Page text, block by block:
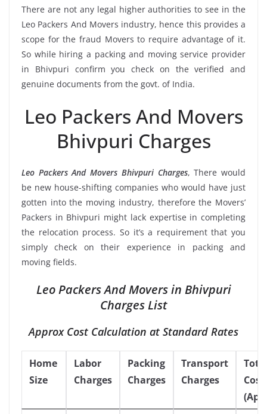
There are not any legal higher authorities to see in the
Leo Packers And Movers industry, hence this provides a
scope for the fraud Movers to require advantage of it.
So while hiring a packing and moving service provider
in Bhivpuri confirm you check on the verified and
genuine documents from the govt. of India.
Leo Packers And Movers
Bhivpuri Charges
Leo Packers And Movers Bhivpuri Charges, There would
be new house-shifting companies who would have just
gotten into the moving industry, therefore the Movers’
Packers in Bhivpuri might lack expertise in completing
the relocation process. So it’s a requirement that you
simply check on their experience in packing and
moving fields.
Leo Packers And Movers in Bhivpuri
Charges List
Approx Cost Calculation at Standard Rates
Home
Size
Labor
Charges
Packing
Charges
Transport
Charges
Cost